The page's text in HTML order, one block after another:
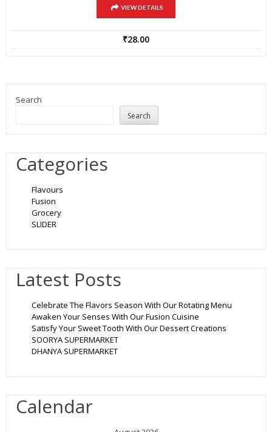
VIEW DETAILS
₹28.00
Search
Search
Categories
Flavours
Fusion
Grocery
SLIDER
Latest Posts
Celebrate The Flavors Season With Our Rotating Menu
Awaken Your Senses With Our Fusion Cuisine
Satisfy Your Sweet Tooth With Our Dessert Creations
SOORYA SUPERMARKET
DHANYA SUPERMARKET
Calendar